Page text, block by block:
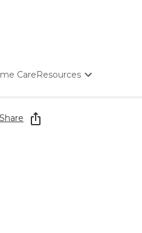
CareResources
Starting The Conversation
How To Find Senior Living
Share